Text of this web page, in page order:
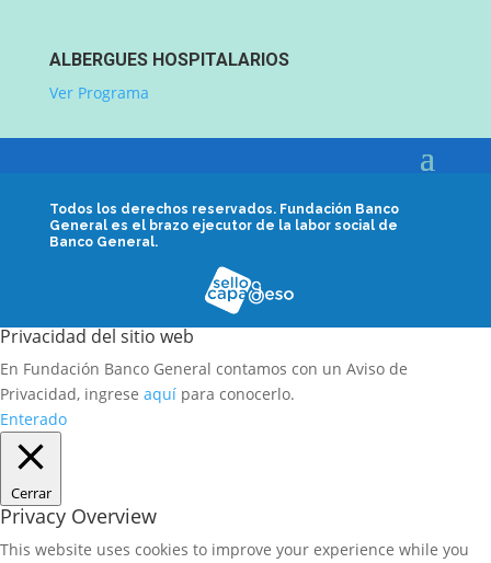
ALBERGUES HOSPITALARIOS
Ver Programa
Todos los derechos reservados. Fundación Banco
General es el brazo ejecutor de la labor social de
Banco General.
Privacidad del sitio web
En Fundación Banco General contamos con un Aviso de
Privacidad, ingrese aquí para conocerlo.
Enterado
Cerrar
Privacy Overview
This website uses cookies to improve your experience while you